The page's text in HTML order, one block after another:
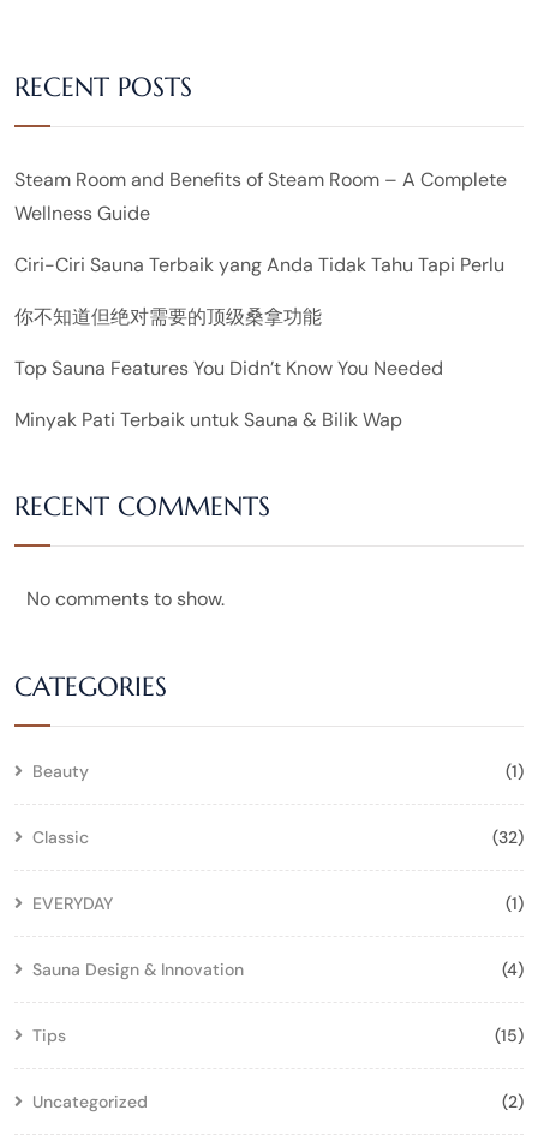
RECENT POSTS
Steam Room and Benefits of Steam Room – A Complete
Wellness Guide
Ciri-Ciri Sauna Terbaik yang Anda Tidak Tahu Tapi Perlu
你不知道但绝对需要的顶级桑拿功能
Top Sauna Features You Didn’t Know You Needed
Minyak Pati Terbaik untuk Sauna & Bilik Wap
RECENT COMMENTS
No comments to show.
CATEGORIES
Beauty (1)
Classic (32)
EVERYDAY (1)
Sauna Design & Innovation (4)
Tips (15)
Uncategorized (2)